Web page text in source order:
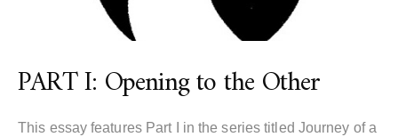
PART I: Opening to the Other
This essay features Part I in the series titled Journey of a